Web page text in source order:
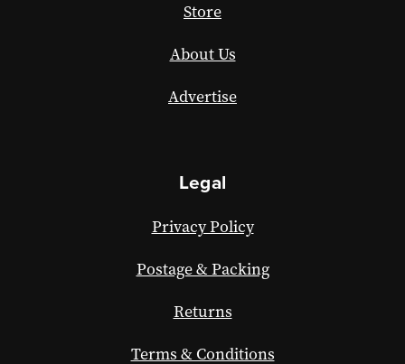
Store
About Us
Advertise
Legal
Privacy Policy
Postage & Packing
Returns
Terms & Conditions